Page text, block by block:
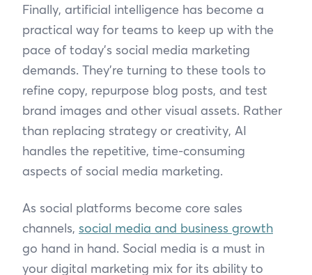
Finally, artificial intelligence has become a
practical way for teams to keep up with the
pace of today’s social media marketing
demands. They’re turning to these tools to
refine copy, repurpose blog posts, and test
brand images and other visual assets. Rather
than replacing strategy or creativity, AI
handles the repetitive, time-consuming
aspects of social media marketing.
As social platforms become core sales
channels, social media and business growth
go hand in hand. Social media is a must in
your digital marketing mix for its ability to